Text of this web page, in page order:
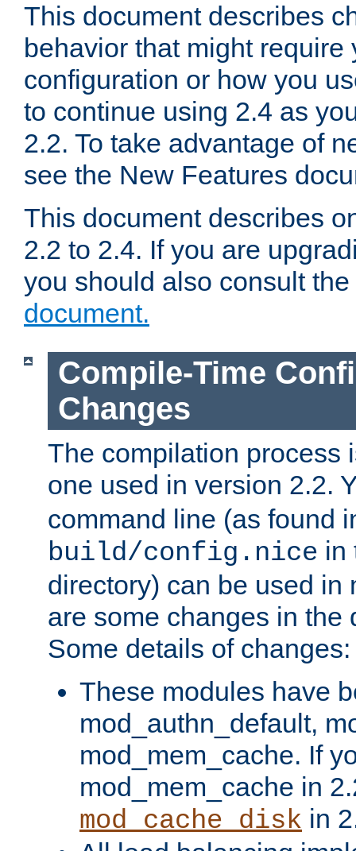
This document describes
behavior that might require
configuration or how you
to continue using 2.4 as
2.2. To take advantage of
see the New Features
This document describes
2.2 to 2.4. If you are
you should also consult the
document.
Compile-Time
Changes
The compilation process
one used in version 2.2.
command line (as found
build/config.nice in
directory) can be used in
are some changes in the
Some details of changes:
These modules have
mod_authn_default,
mod_mem_cache. If
mod_mem_cache in
mod_cache_disk in